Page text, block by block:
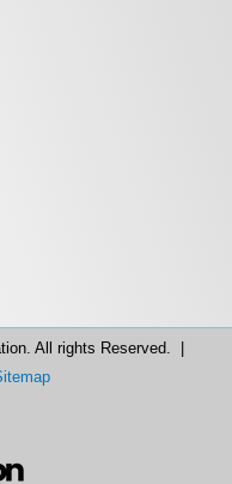
All rights Reserved. |